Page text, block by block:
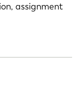
assignment